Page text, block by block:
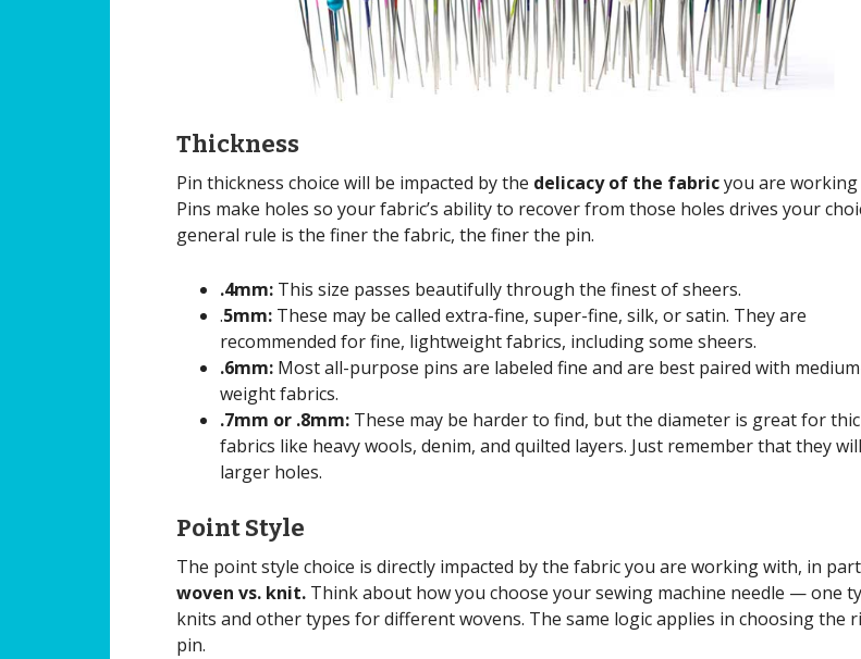
Thickness
Pin thickness choice will be impacted by the delicacy of the fabricyou are working
Pins make holes so your fabric’s ability to recover from those holes drives your
general rule is the finer the fabric, the finer the pin.
.4mm: This size passes beautifully through the finest of sheers.
.5mm: These may be called extra-fine, super-fine, silk, or satin. They are
recommended for fine, lightweight fabrics, including some sheers.
.6mm: Most all-purpose pins are labeled fine and are best paired with
weight fabrics.
.7mm or .8mm: These may be harder to find, but the diameter is great for
fabrics like heavy wools, denim, and quilted layers. Just remember that they
larger holes.
Point Style
The point style choice is directly impacted by the fabric you are working with, in
woven vs. knit. Think about how you choose your sewing machine needle — one
knits and other types for different wovens. The same logic applies in choosing the
pin.